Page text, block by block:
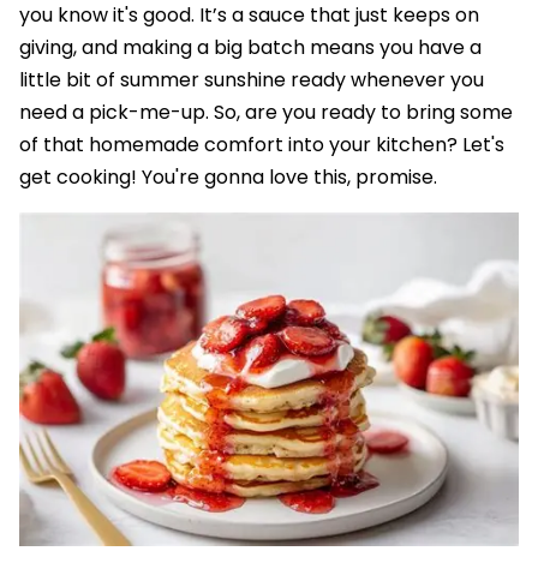
you know it's good. It’s a sauce that just keeps on
giving, and making a big batch means you have a
little bit of summer sunshine ready whenever you
need a pick-me-up. So, are you ready to bring some
of that homemade comfort into your kitchen? Let's
get cooking! You're gonna love this, promise.